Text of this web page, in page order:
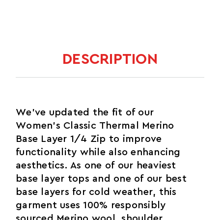
DESCRIPTION
We've updated the fit of our
Women's Classic Thermal Merino
Base Layer 1/4 Zip to improve
functionality while also enhancing
aesthetics. As one of our heaviest
base layer tops and one of our best
base layers for cold weather, this
garment uses 100% responsibly